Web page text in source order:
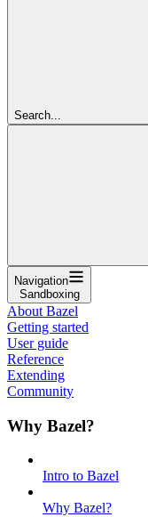
Search...
Navigation
Sandboxing
About Bazel
Getting started
User guide
Reference
Extending
Community
Why Bazel?
Intro to Bazel
Why Bazel?